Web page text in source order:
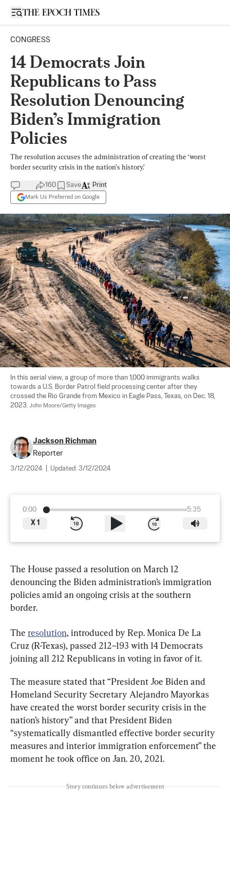
Open sidebar
CONGRESS
14 Democrats Join
Republicans to Pass
Resolution Denouncing
Biden’s Immigration
Policies
The resolution accuses the administration of creating the ‘worst
border security crisis in the nation’s history.’
160 Save
Mark Us Preferred on Google
Print
In this aerial view, a group of more than 1,000 immigrants walks
towards a U.S. Border Patrol field processing center after they
crossed the Rio Grande from Mexico in Eagle Pass, Texas, on Dec. 18,
2023. John Moore/Getty Images
Jackson Richman
Reporter
3/12/2024 Updated: 3/12/2024
0:00
5:35
X 1
The House passed a resolution on March 12
denouncing the Biden administration’s immigration
policies amid an ongoing crisis at the southern
border.
The resolution, introduced by Rep. Monica De La
Cruz (R-Texas), passed 212–193 with 14 Democrats
joining all 212 Republicans in voting in favor of it.
The measure stated that “President Joe Biden and
Homeland Security Secretary Alejandro Mayorkas
have created the worst border security crisis in the
nation’s history” and that President Biden
“systematically dismantled effective border security
measures and interior immigration enforcement” the
moment he took office on Jan. 20, 2021.
Story continues below advertisement